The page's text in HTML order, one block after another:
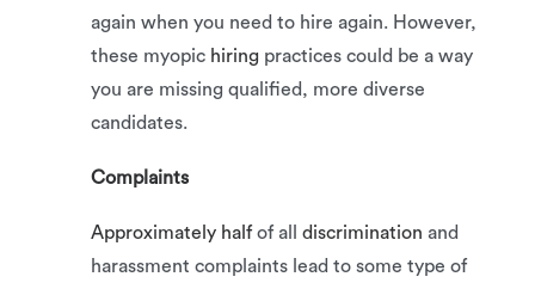
again when you need to hire again. However,
these myopic hiring practices could be a way
you are missing qualified, more diverse
candidates.
Complaints
Approximately halfof all discrimination and
harassment complaints lead to some type of